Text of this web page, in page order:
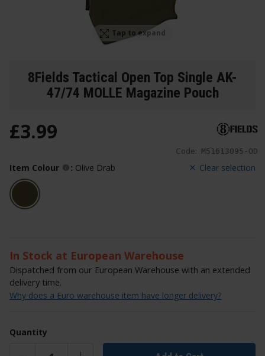
Tap to expand
8Fields Tactical Open Top Single AK-
47/74 MOLLE Magazine Pouch
Code: M51613095-OD
£3.99
Clear selection
Item Colour : Olive Drab
In Stock at European Warehouse
Dispatched from our European Warehouse with an extended
delivery time.
Why does a Euro warehouse item have longer delivery?
Quantity